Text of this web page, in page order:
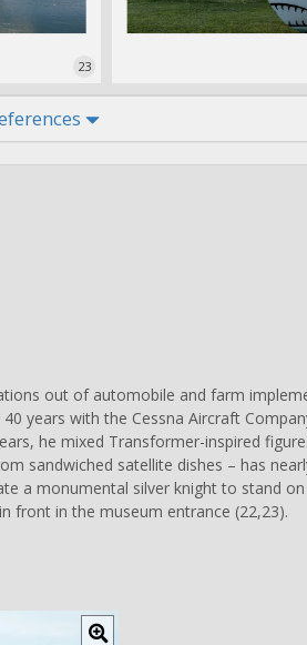
23
out of automobile and farm
years with the Cessna Aircraft
he mixed Transformer-inspired
sandwiched satellite dishes – has
a monumental silver knight to stand
front in the museum entrance (22,23).